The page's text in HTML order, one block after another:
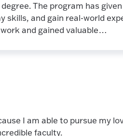
The program has
skills, and gain real-world
and gained valuable…
I am able to pursue my
faculty.